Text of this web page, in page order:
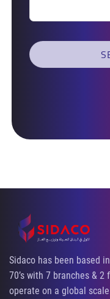
Sidaco has been based
70’s with 7 branches &
operate on a global